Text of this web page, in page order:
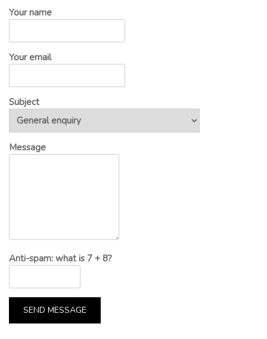
Your name
Your email
Subject
Message
Anti-spam: what is 7 + 8?
SEND MESSAGE